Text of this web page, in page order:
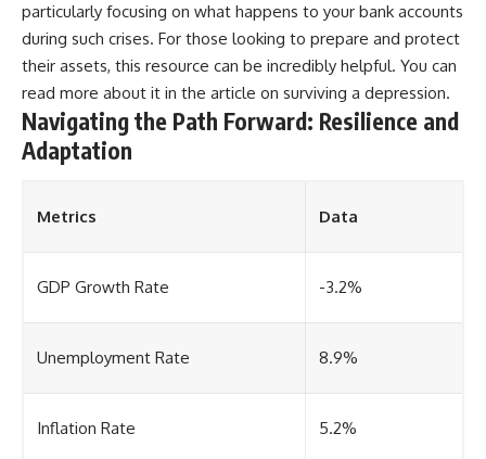
particularly focusing on what happens to your bank accounts
during such crises. For those looking to prepare and protect
their assets, this resource can be incredibly helpful. You can
read more about it in the article on surviving a depression.
Navigating the Path Forward: Resilience and
Adaptation
Metrics Data
GDP Growth Rate -3.2%
Unemployment Rate 8.9%
Inflation Rate 5.2%